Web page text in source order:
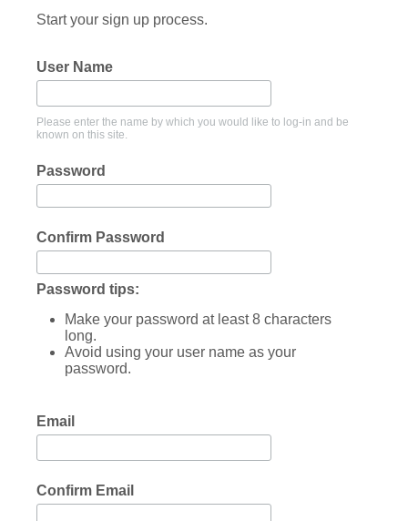
Start your sign up process.
User Name
Please enter the name by which you would like to log-in and be
known on this site.
Password
Confirm Password
Password tips:
Make your password at least 8 characters
long.
Avoid using your user name as your
password.
Email
Confirm Email